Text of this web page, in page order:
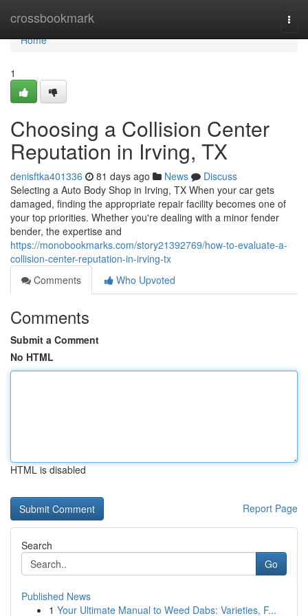
crossbookmark
Home
Home
1
Choosing a Collision Center
Reputation in Irving, TX
denisftka401336 81 days ago News
Discuss
Selecting a Auto Body Shop in Irving, TX When your car gets
damaged, finding the appropriate repair facility becomes one of
your top priorities. Whether you're dealing with a minor fender
bender, the expertise and
https://monobookmarks.com/story21392769/how-to-evaluate-a-
collision-center-reputation-in-irving-tx
Comments
Who Upvoted
Comments
Submit a Comment
No HTML
HTML is disabled
Report Page
Search
Go
Published News
1 Your Ultimate Manual to Weed Dabs: Varieties, F...